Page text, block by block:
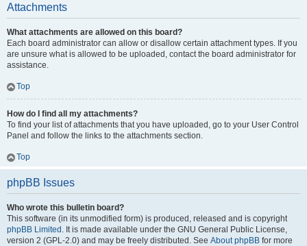
Attachments
What attachments are allowed on this board?
Each board administrator can allow or disallow certain attachment types. If you
are unsure what is allowed to be uploaded, contact the board administrator for
assistance.
Top
How do I find all my attachments?
To find your list of attachments that you have uploaded, go to your User Control
Panel and follow the links to the attachments section.
Top
phpBB Issues
Who wrote this bulletin board?
This software (in its unmodified form) is produced, released and is copyright
phpBB Limited . It is made available under the GNU General Public License,
version 2 (GPL-2.0) and may be freely distributed. See About phpBB for more